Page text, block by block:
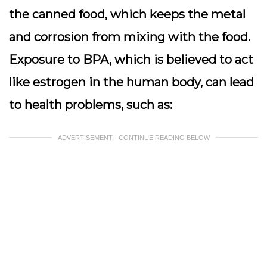
the canned food, which keeps the metal
and corrosion from mixing with the food.
Exposure to BPA, which is believed to act
like estrogen in the human body, can lead
to health problems, such as:
ADVERTISEMENT - CONTINUE READING BELOW